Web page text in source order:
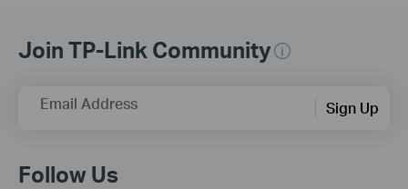
Join TP-Link Community
Email Address Sign Up
Follow Us